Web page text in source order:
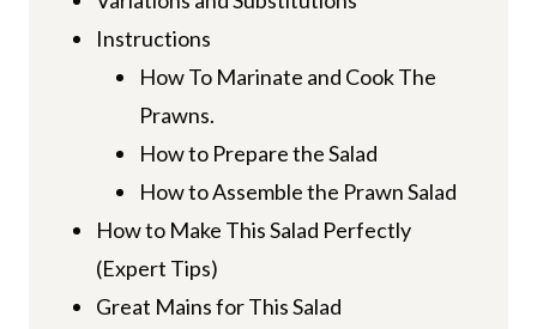
Instructions
How To Marinate and Cook The
Prawns.
How to Prepare the Salad
How to Assemble the Prawn Salad
How to Make This Salad Perfectly
(Expert Tips)
Great Mains for This Salad